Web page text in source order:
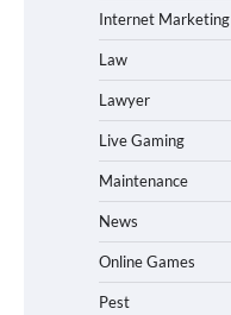
Internet Marketing
Law
Lawyer
Live Gaming
Maintenance
News
Online Games
Pest